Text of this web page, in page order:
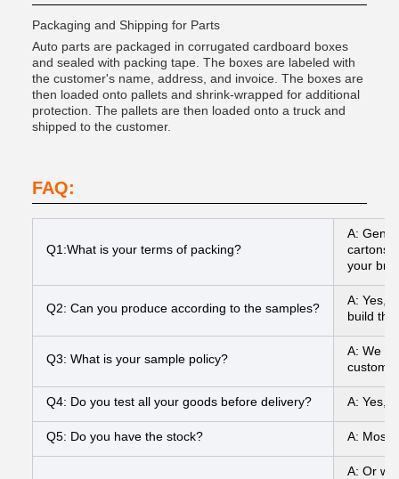
Packaging and Shipping for Parts
Auto parts are packaged in corrugated cardboard boxes
and sealed with packing tape. The boxes are labeled with
the customer's name, address, and invoice. The boxes are
then loaded onto pallets and shrink-wrapped for additional
protection. The pallets are then loaded onto a truck and
shipped to the customer.
FAQ:
Q1:What is your terms of packing?
A:
cartons
your
Q2: Can you produce according to the samples?
A: Yes,
build
Q3: What is your sample policy?
A: We
Q4: Do you test all your goods before delivery? A: Yes,
Q5: Do you have the stock? A: Most
A: Or